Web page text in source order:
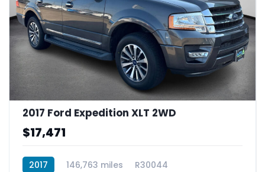
2017 Ford Expedition XLT 2WD
$17,471
2017 146,763 miles R30044